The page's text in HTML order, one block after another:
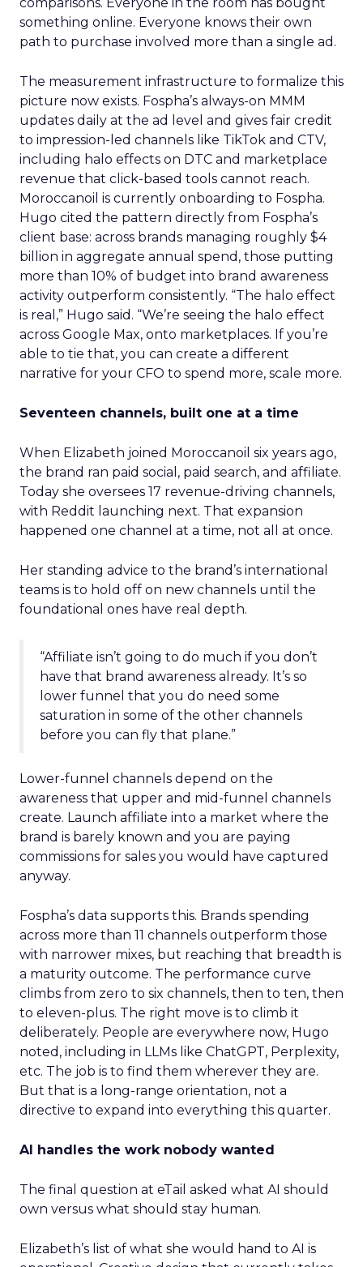
something online. Everyone knows their own
path to purchase involved more than a single ad.
The measurement infrastructure to formalize this
picture now exists. Fospha’s always-on MMM
updates daily at the ad level and gives fair credit
to impression-led channels like TikTok and CTV,
including halo effects on DTC and marketplace
revenue that click-based tools cannot reach.
Moroccanoil is currently onboarding to Fospha.
Hugo cited the pattern directly from Fospha’s
client base: across brands managing roughly $4
billion in aggregate annual spend, those putting
more than 10% of budget into brand awareness
activity outperform consistently. “The halo effect
is real,” Hugo said. “We’re seeing the halo effect
across Google Max, onto marketplaces. If you’re
able to tie that, you can create a different
narrative for your CFO to spend more, scale more.
Seventeen channels, built one at a time
When Elizabeth joined Moroccanoil six years ago,
the brand ran paid social, paid search, and affiliate.
Today she oversees 17 revenue-driving channels,
with Reddit launching next. That expansion
happened one channel at a time, not all at once.
Her standing advice to the brand’s international
teams is to hold off on new channels until the
foundational ones have real depth.
“Affiliate isn’t going to do much if you don’t
have that brand awareness already. It’s so
lower funnel that you do need some
saturation in some of the other channels
before you can fly that plane.”
Lower-funnel channels depend on the
awareness that upper and mid-funnel channels
create. Launch affiliate into a market where the
brand is barely known and you are paying
commissions for sales you would have captured
anyway.
Fospha’s data supports this. Brands spending
across more than 11 channels outperform those
with narrower mixes, but reaching that breadth is
a maturity outcome. The performance curve
climbs from zero to six channels, then to ten, then
to eleven-plus. The right move is to climb it
deliberately. People are everywhere now, Hugo
noted, including in LLMs like ChatGPT, Perplexity,
etc. The job is to find them wherever they are.
But that is a long-range orientation, not a
directive to expand into everything this quarter.
AI handles the work nobody wanted
The final question at eTail asked what AI should
own versus what should stay human.
Elizabeth’s list of what she would hand to AI is